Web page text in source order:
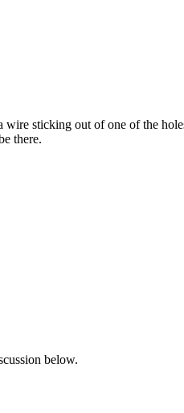
sticking out of one of the
there.
below.